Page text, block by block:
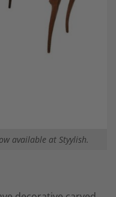
available at Styylish.